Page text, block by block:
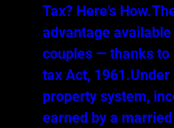
Tax? Here’s
advantage
couples — thanks to
tax Act, 1961.Under
property system,
earned by a